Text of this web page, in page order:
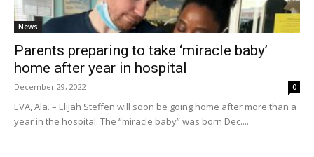
News
Parents preparing to take ‘miracle baby’
home after year in hospital
December 29, 2022 0
EVA, Ala. – Elijah Steffen will soon be going home after more than a
year in the hospital. The “miracle baby” was born Dec....